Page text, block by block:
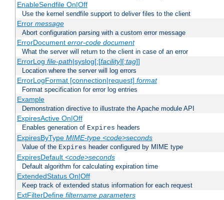
EnableSendfile On|Off
Use the kernel sendfile support to deliver files to the client
Error message
Abort configuration parsing with a custom error message
ErrorDocument error-code document
What the server will return to the client in case of an error
ErrorLog file-path|syslog[:[facility][:tag]]
Location where the server will log errors
ErrorLogFormat [connection|request] format
Format specification for error log entries
Example
Demonstration directive to illustrate the Apache module API
ExpiresActive On|Off
Enables generation of Expires headers
ExpiresByType MIME-type <code>seconds
Value of the Expires header configured by MIME type
ExpiresDefault <code>seconds
Default algorithm for calculating expiration time
ExtendedStatus On|Off
Keep track of extended status information for each request
ExtFilterDefine filtername parameters